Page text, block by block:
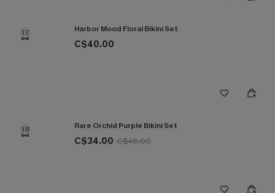
17 Harbor Mood Floral Bikini Set
C$40.00
18 Rare Orchid Purple Bikini Set
C$34.00 C$48.00